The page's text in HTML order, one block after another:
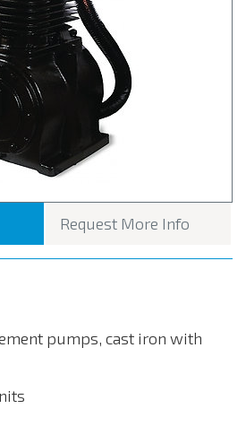
Request More Info
pumps, cast iron with